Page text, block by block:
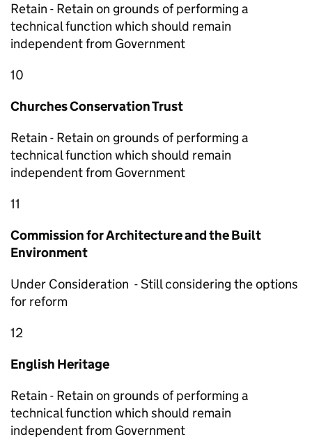
Retain - Retain on grounds of performing a
technical function which should remain
independent from Government
10
Churches Conservation Trust
Retain - Retain on grounds of performing a
technical function which should remain
independent from Government
11
Commission for Architecture and the Built
Environment
Under Consideration - Still considering the options
for reform
12
English Heritage
Retain - Retain on grounds of performing a
technical function which should remain
independent from Government